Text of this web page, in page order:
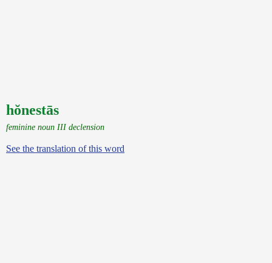
hŏnestās
feminine noun III declension
See the translation of this word